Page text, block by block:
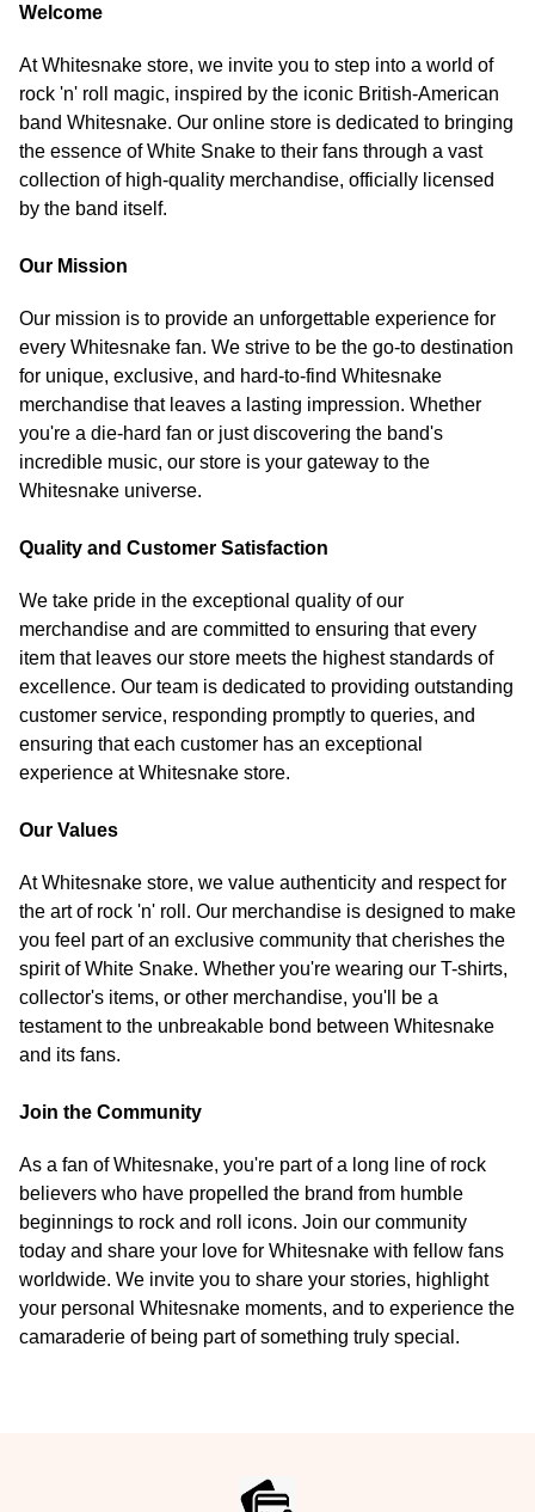
Welcome
At Whitesnake store, we invite you to step into a world of
rock 'n' roll magic, inspired by the iconic British-American
band Whitesnake. Our online store is dedicated to bringing
the essence of White Snake to their fans through a vast
collection of high-quality merchandise, officially licensed
by the band itself.
Our Mission
Our mission is to provide an unforgettable experience for
every Whitesnake fan. We strive to be the go-to destination
for unique, exclusive, and hard-to-find Whitesnake
merchandise that leaves a lasting impression. Whether
you're a die-hard fan or just discovering the band's
incredible music, our store is your gateway to the
Whitesnake universe.
Quality and Customer Satisfaction
We take pride in the exceptional quality of our
merchandise and are committed to ensuring that every
item that leaves our store meets the highest standards of
excellence. Our team is dedicated to providing outstanding
customer service, responding promptly to queries, and
ensuring that each customer has an exceptional
experience at Whitesnake store.
Our Values
At Whitesnake store, we value authenticity and respect for
the art of rock 'n' roll. Our merchandise is designed to make
you feel part of an exclusive community that cherishes the
spirit of White Snake. Whether you're wearing our T-shirts,
collector's items, or other merchandise, you'll be a
testament to the unbreakable bond between Whitesnake
and its fans.
Join the Community
As a fan of Whitesnake, you're part of a long line of rock
believers who have propelled the brand from humble
beginnings to rock and roll icons. Join our community
today and share your love for Whitesnake with fellow fans
worldwide. We invite you to share your stories, highlight
your personal Whitesnake moments, and to experience the
camaraderie of being part of something truly special.